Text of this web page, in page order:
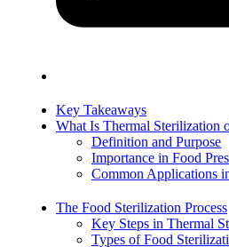
Key Takeaways
What Is Thermal Sterilization
Definition and Purpose
Importance in Food
Common Applications
The Food Sterilization Process
Key Steps in Thermal
Types of Food